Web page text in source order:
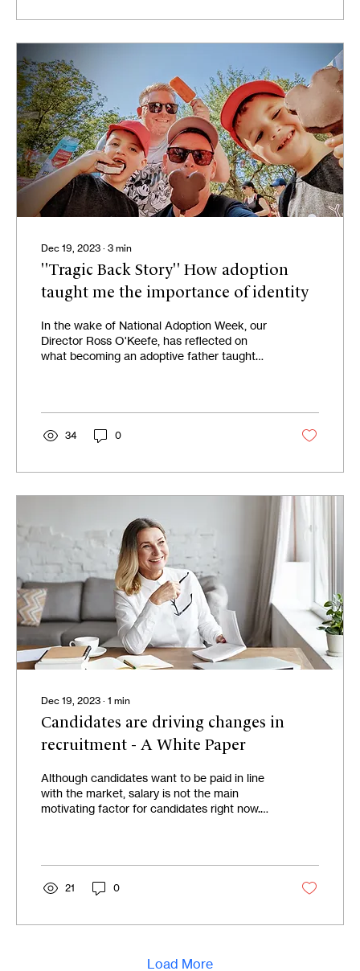
Dec 19, 2023 ∙ 3 min
"Tragic Back Story" How adoption
taught me the importance of identity
In the wake of National Adoption Week, our
Director Ross O'Keefe, has reflected on
what becoming an adoptive father taught
34 0
Dec 19, 2023 ∙ 1 min
Candidates are driving changes in
recruitment - A White Paper
Although candidates want to be paid in line
with the market, salary is not the main
motivating factor for candidates right now.
21 0
Load More